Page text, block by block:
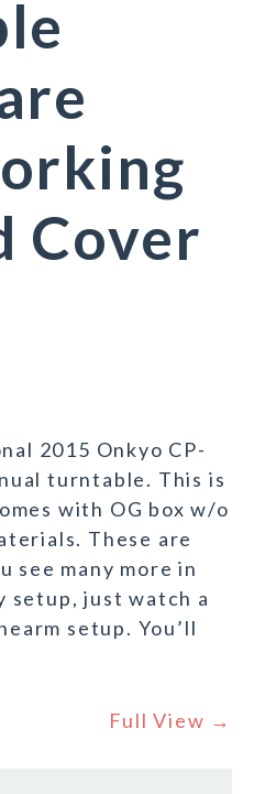
Cover
2015 Onkyo CP-
turntable. This is
with OG box w/o
These are
see many more in
setup, just watch a
setup. You’ll
Full View →